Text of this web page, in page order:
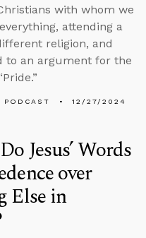
with whom we
attending a
religion, and
to an argument for the
PODCAST 12/27/2024
Jesus’ Words
over
Else in